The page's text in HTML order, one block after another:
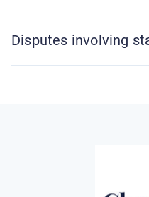
Disputes involving